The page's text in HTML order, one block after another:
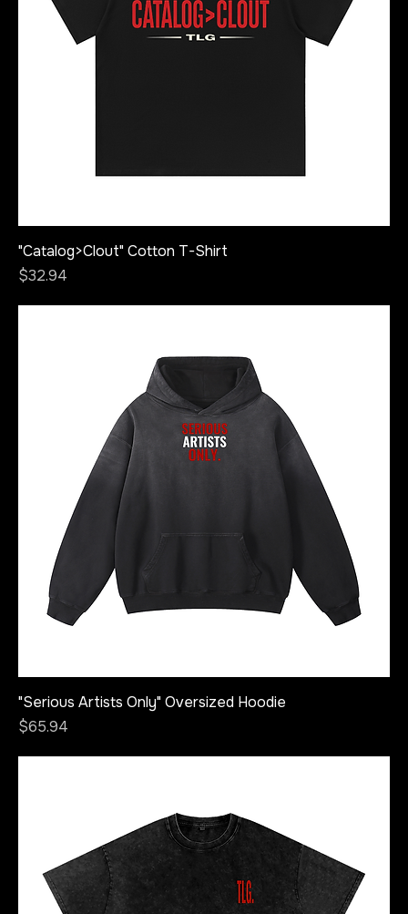
"Catalog>Clout" Cotton T-Shirt
Price
$32.94
"Serious Artists Only" Oversized Hoodie
Price
$65.94